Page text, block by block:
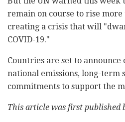
remain on course to rise more
creating a crisis that will
COVID-19."
Countries are set to
national emissions, long-term
commitments to support the
This article was first published